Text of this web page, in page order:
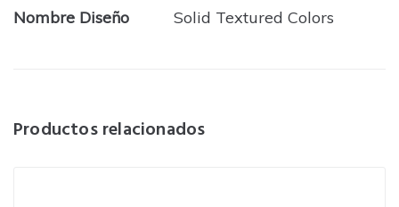
Nombre Diseño
Solid Textured Colors
Productos relacionados